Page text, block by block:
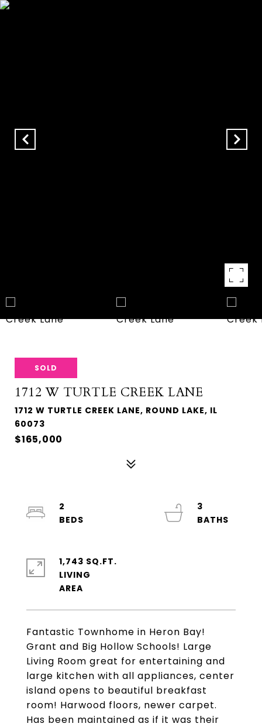
SOLD
1712 W TURTLE CREEK LANE
1712 W TURTLE CREEK LANE, ROUND LAKE, IL
60073
$165,000
Fantastic Townhome in Heron Bay!
Grant and Big Hollow Schools! Large
Living Room great for entertaining and
large kitchen with all appliances, center
island opens to beautiful breakfast
room! Harwood floors, newer carpet.
Has been maintained as if it was their
2
3
1,743 SQ.FT.
LIVING